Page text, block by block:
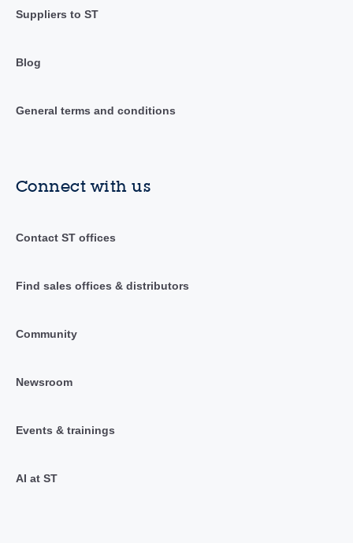
Suppliers to ST
Blog
General terms and conditions
Connect with us
Contact ST offices
Find sales offices & distributors
Community
Newsroom
Events & trainings
AI at ST